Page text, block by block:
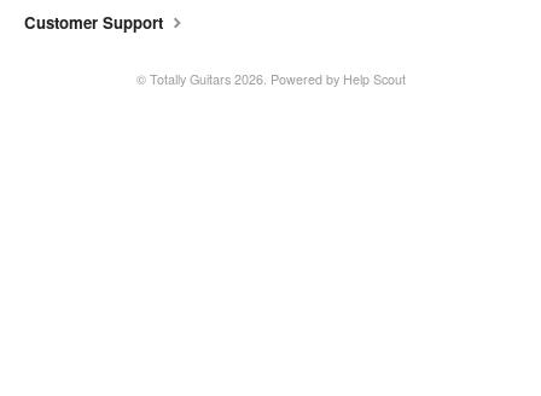
Customer Support
© Totally Guitars2026. Powered by Help Scout